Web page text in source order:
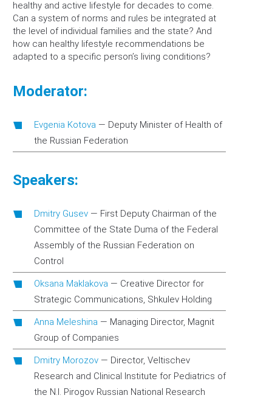
healthy and active lifestyle for decades to come.
Can a system of norms and rules be integrated at
the level of individual families and the state? And
how can healthy lifestyle recommendations be
adapted to a specific person’s living conditions?
Moderator:
Evgenia Kotova — Deputy Minister of Health of
the Russian Federation
Speakers:
Dmitry Gusev — First Deputy Chairman of the
Committee of the State Duma of the Federal
Assembly of the Russian Federation on
Control
Oksana Maklakova — Creative Director for
Strategic Communications, Shkulev Holding
Anna Meleshina — Managing Director, Magnit
Group of Companies
Dmitry Morozov — Director, Veltischev
Research and Clinical Institute for Pediatrics of
the N.I. Pirogov Russian National Research